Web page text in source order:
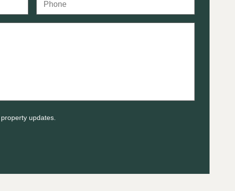
updates.